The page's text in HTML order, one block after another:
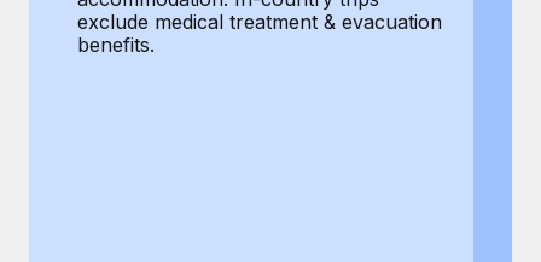
exclude medical treatment & evacuation
benefits.